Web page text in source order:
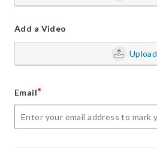
Add a Video
Upload
Email*